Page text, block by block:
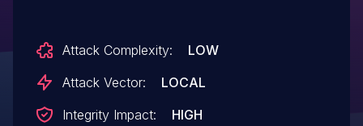
arbitrary code with high privilege via
spoofed named pipe messages.
Attack Complexity:
LOW
Attack Vector:
LOCAL
Integrity Impact:
HIGH